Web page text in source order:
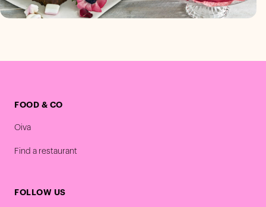
FOOD & CO
Oiva
Find a restaurant
FOLLOW US